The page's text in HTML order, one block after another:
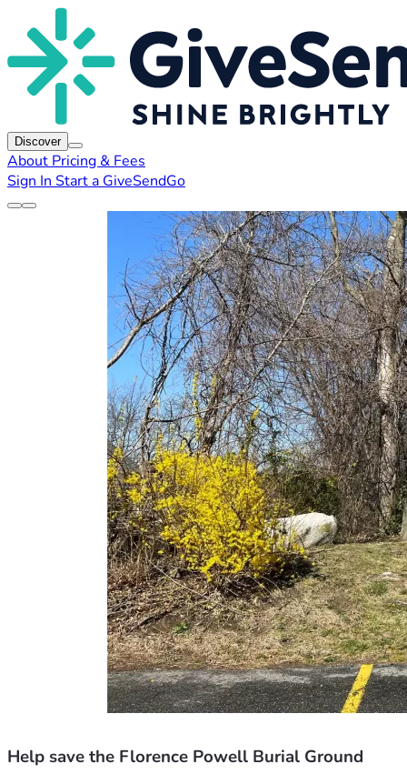
Discover
About Pricing & Fees
Sign In Start a GiveSendGo
Help save the Florence Powell Burial Ground